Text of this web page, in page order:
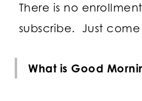
There is no
subscribe. Just
What is Good